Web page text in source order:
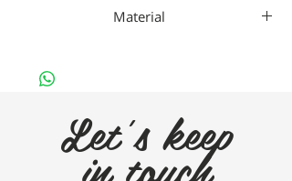
Material
Let's keep